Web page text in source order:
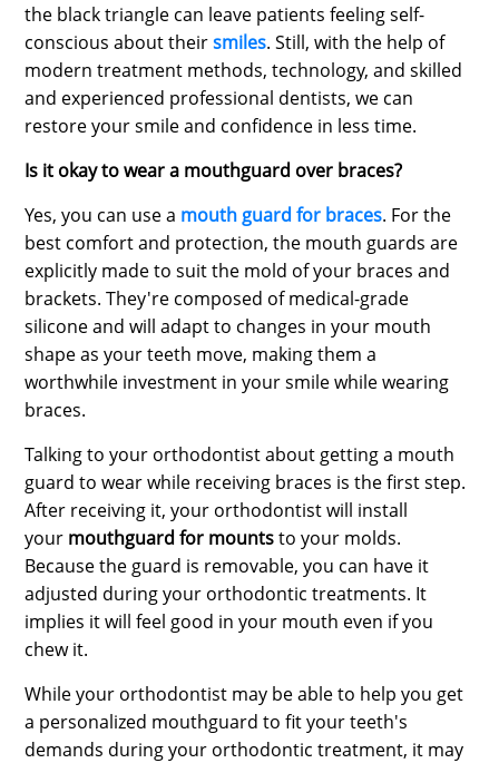
the black triangle can leave patients feeling self-
conscious about theirsmiles. Still, with the help of
modern treatment methods, technology, and skilled
and experienced professional dentists, we can
restore your smile and confidence in less time.
Is it okay to wear a mouthguard over braces?
Yes, you can use a mouth guard for braces. For the
best comfort and protection, the mouth guards are
explicitly made to suit the mold of your braces and
brackets. They're composed of medical-grade
silicone and will adapt to changes in your mouth
shape as your teeth move, making them a
worthwhile investment in your smile while wearing
braces.
Talking to your orthodontist about getting a mouth
guard to wear while receiving braces is the first step.
After receiving it, your orthodontist will install
your mouthguard for mountsto your molds.
Because the guard is removable, you can have it
adjusted during your orthodontic treatments. It
implies it will feel good in your mouth even if you
chew it.
While your orthodontist may be able to help you get
a personalized mouthguard to fit your teeth's
demands during your orthodontic treatment, it may